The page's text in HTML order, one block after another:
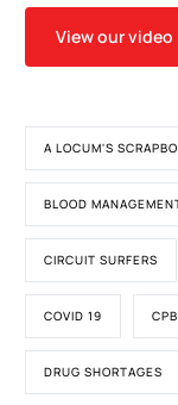
View our
A LOCUM'S
BLOOD
CIRCUIT SURFERS
COVID 19
DRUG SHORTAGES